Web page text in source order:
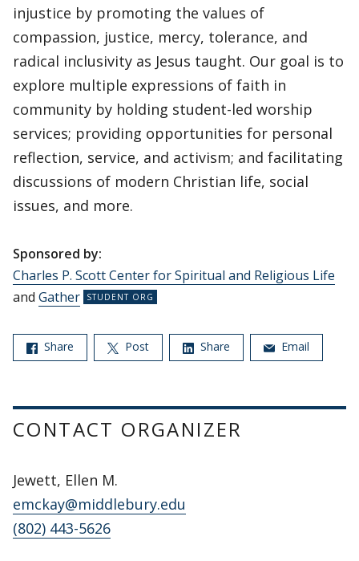
injustice by promoting the values of
compassion, justice, mercy, tolerance, and
radical inclusivity as Jesus taught. Our goal is to
explore multiple expressions of faith in
community by holding student-led worship
services; providing opportunities for personal
reflection, service, and activism; and facilitating
discussions of modern Christian life, social
issues, and more.
Sponsored by:
Charles P. Scott Center for Spiritual and Religious Life
and Gather
Share Post Share Email
CONTACT ORGANIZER
Jewett, Ellen M.
emckay@middlebury.edu
(802) 443-5626